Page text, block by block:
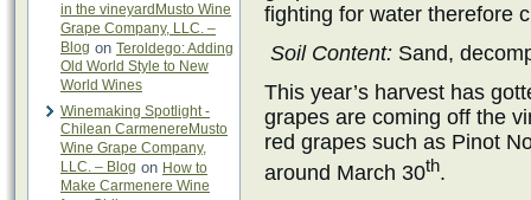
in the vineyardMusto Wine
Grape Company, LLC. –
Blog on Teroldego: Adding
Old World Style to New
World Wines
Winemaking Spotlight -
Chilean CarmenereMusto
Wine Grape Company,
LLC. – Blog on How to
Make Carmenere Wine
fighting for water therefore
Soil Content: Sand,
This year’s harvest has
grapes are coming off the
red grapes such as Pinot
around March 30th.